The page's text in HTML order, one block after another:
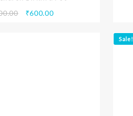
₹600.00
Sale!